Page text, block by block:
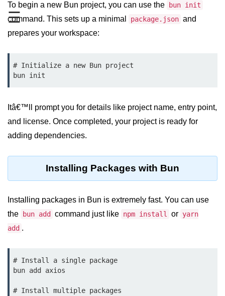
☰
Bun.js for GraphQL APIs
Testing and
Debugging
Bun.js Testing Basics
Bun.js Testing Deep Dive
Debugging in Bun.js
Code Coverage with Bun.js
Test Runner vs External Tools in
Bun.js
Test Report Integration in Bun.js
Tooling and
Configuration
To begin a new Bun project, you can use the bun init
command. This sets up a minimal package.json and
prepares your workspace:
# Initialize a new Bun project
Itâ€™ll prompt you for details like project name, entry point,
and license. Once completed, your project is ready for
adding dependencies.
Installing Packages with Bun
Installing packages in Bun is extremely fast. You can use
the
bun add command just like npm install or yarn
add .
# Install a single package
bun add axios
# Install multiple packages